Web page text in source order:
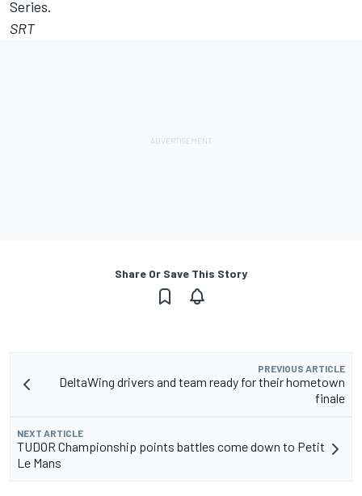
Series.
SRT
Share Or Save This Story
PREVIOUS ARTICLE
DeltaWing drivers and team ready for their hometown
finale
NEXT ARTICLE
TUDOR Championship points battles come down to Petit
Le Mans